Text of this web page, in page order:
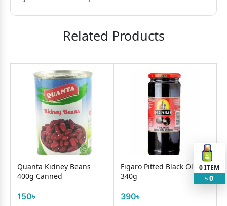
Related Products
Quanta Kidney Beans
400g Canned
150৳
Figaro Pitted Black Olives
340g
390৳
0ITEM
৳ 0